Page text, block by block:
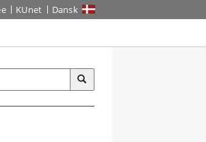
KUnet Dansk